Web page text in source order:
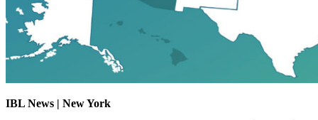
IBL News | New York